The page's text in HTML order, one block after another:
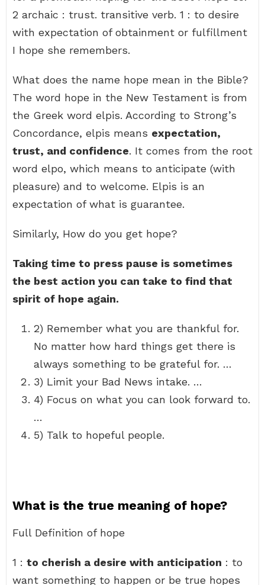
2 archaic : trust. transitive verb. 1 : to desire
with expectation of obtainment or fulfillment
I hope she remembers.
What does the name hope mean in the Bible?
The word hope in the New Testament is from
the Greek word elpis. According to Strong’s
Concordance, elpis means expectation,
trust, and confidence. It comes from the root
word elpo, which means to anticipate (with
pleasure) and to welcome. Elpis is an
expectation of what is guarantee.
Similarly, How do you get hope?
Taking time to press pause is sometimes
the best action you can take to find that
spirit of hope again.
2) Remember what you are thankful for.
No matter how hard things get there is
always something to be grateful for. …
3) Limit your Bad News intake. …
4) Focus on what you can look forward to.
…
5) Talk to hopeful people.
What is the true meaning of hope?
Full Definition of hope
1 : to cherish a desire with anticipation : to
want something to happen or be true hopes